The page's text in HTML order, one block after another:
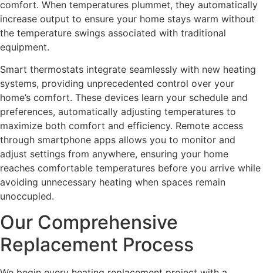
comfort. When temperatures plummet, they automatically
increase output to ensure your home stays warm without
the temperature swings associated with traditional
equipment.
Smart thermostats integrate seamlessly with new heating
systems, providing unprecedented control over your
home’s comfort. These devices learn your schedule and
preferences, automatically adjusting temperatures to
maximize both comfort and efficiency. Remote access
through smartphone apps allows you to monitor and
adjust settings from anywhere, ensuring your home
reaches comfortable temperatures before you arrive while
avoiding unnecessary heating when spaces remain
unoccupied.
Our Comprehensive
Replacement Process